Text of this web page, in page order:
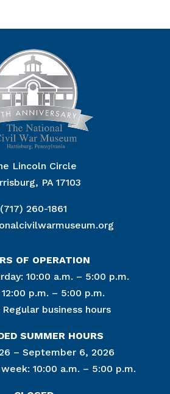
Lincoln Circle
PA 17103
(717) 260-1861
OF OPERATION
10:00 a.m. – 5:00 p.m.
12:00 p.m. – 5:00 p.m.
Regular business hours
SUMMER HOURS
– September 6, 2026
10:00 a.m. – 5:00 p.m.